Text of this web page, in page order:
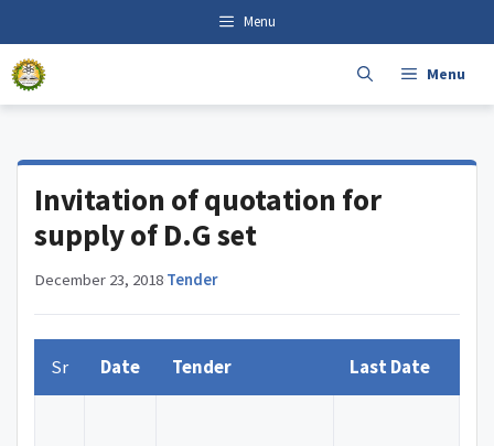
content
Menu
Menu
Invitation of quotation for
supply of D.G set
December 23, 2018 Tender
Sr Date Tender Last Date